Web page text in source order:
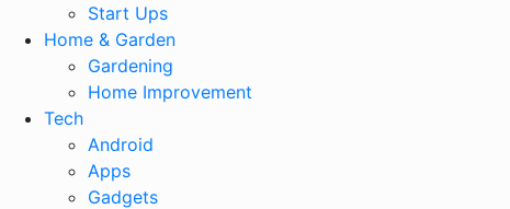
Start Ups
Home & Garden
Gardening
Home Improvement
Tech
Android
Apps
Gadgets